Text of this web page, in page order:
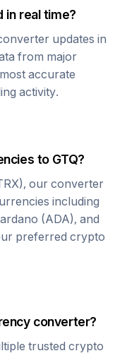
in real time?
updates in
from major
accurate
activity.
to GTQ?
), our converter
including
(ADA), and
preferred crypto
converter?
trusted crypto